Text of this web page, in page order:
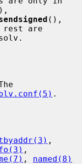
(),
are
.
,
, named(8)